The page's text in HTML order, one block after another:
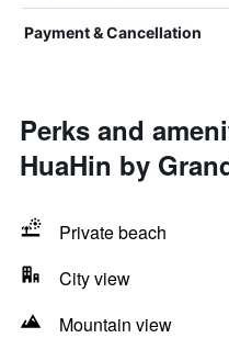
Payment & Cancellation
Perks and
HuaHin by
Private beach
City view
Mountain view